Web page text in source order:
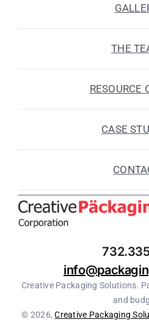
THE
RESOURCE
CASE
Creative Packaging Solutions.
and
© 2026,Creative Packaging